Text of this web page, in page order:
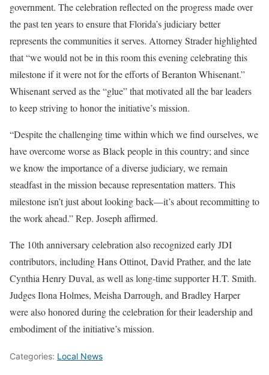
government. The celebration reflected on the progress made over
the past ten years to ensure that Florida’s judiciary better
represents the communities it serves. Attorney Strader highlighted
that “we would not be in this room this evening celebrating this
milestone if it were not for the efforts of Beranton Whisenant.”
Whisenant served as the “glue” that motivated all the bar leaders
to keep striving to honor the initiative’s mission.
“Despite the challenging time within which we find ourselves, we
have overcome worse as Black people in this country; and since
we know the importance of a diverse judiciary, we remain
steadfast in the mission because representation matters. This
milestone isn’t just about looking back—it’s about recommitting to
the work ahead.” Rep. Joseph affirmed.
The 10th anniversary celebration also recognized early JDI
contributors, including Hans Ottinot, David Prather, and the late
Cynthia Henry Duval, as well as long-time supporter H.T. Smith.
Judges Ilona Holmes, Meisha Darrough, and Bradley Harper
were also honored during the celebration for their leadership and
embodiment of the initiative’s mission.
Categories: Local News